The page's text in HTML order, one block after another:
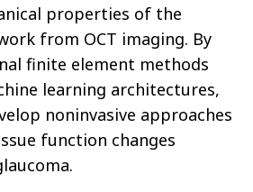
properties of the
from OCT imaging. By
finite element methods
learning architectures,
noninvasive approaches
function changes